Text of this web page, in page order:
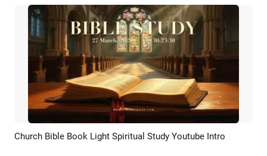
Preview AI Recreate
Church Bible Book Light Spiritual Study Youtube Intro